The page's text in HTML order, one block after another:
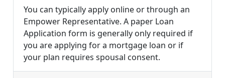
You can typically apply online or through an
Empower Representative. A paper Loan
Application form is generally only required if
you are applying for a mortgage loan or if
your plan requires spousal consent.